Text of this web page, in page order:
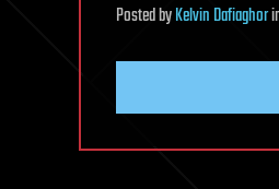
PostedbyKelvin Dafiaghor